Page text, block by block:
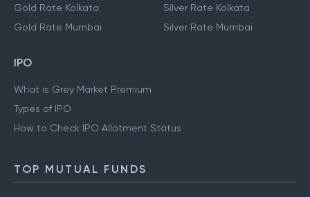
Gold Rate Kolkata
Gold Rate Mumbai
Silver Rate Kolkata
Silver Rate Mumbai
IPO
What is Grey Market Premium
Types of IPO
How to Check IPO Allotment Status
TOP MUTUAL FUNDS